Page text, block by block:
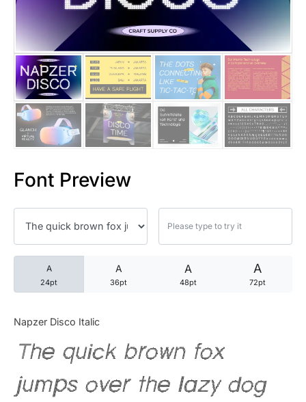
Font Preview
A
24pt
A
36pt
A
48pt
A
72pt
Napzer Disco Italic
The quick brown fox
jumps over the lazy dog
25 Trust Quotes About
25 Quotes About Reading
25 Princess Bride Quotes
25 Loyalty Quotes About
25 Forrest Gump Quotes
25 Robin Williams Quotes
25 David Goggins Quotes
Articles
Bundle